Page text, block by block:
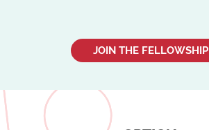
JOIN THE FELLOWSHIP